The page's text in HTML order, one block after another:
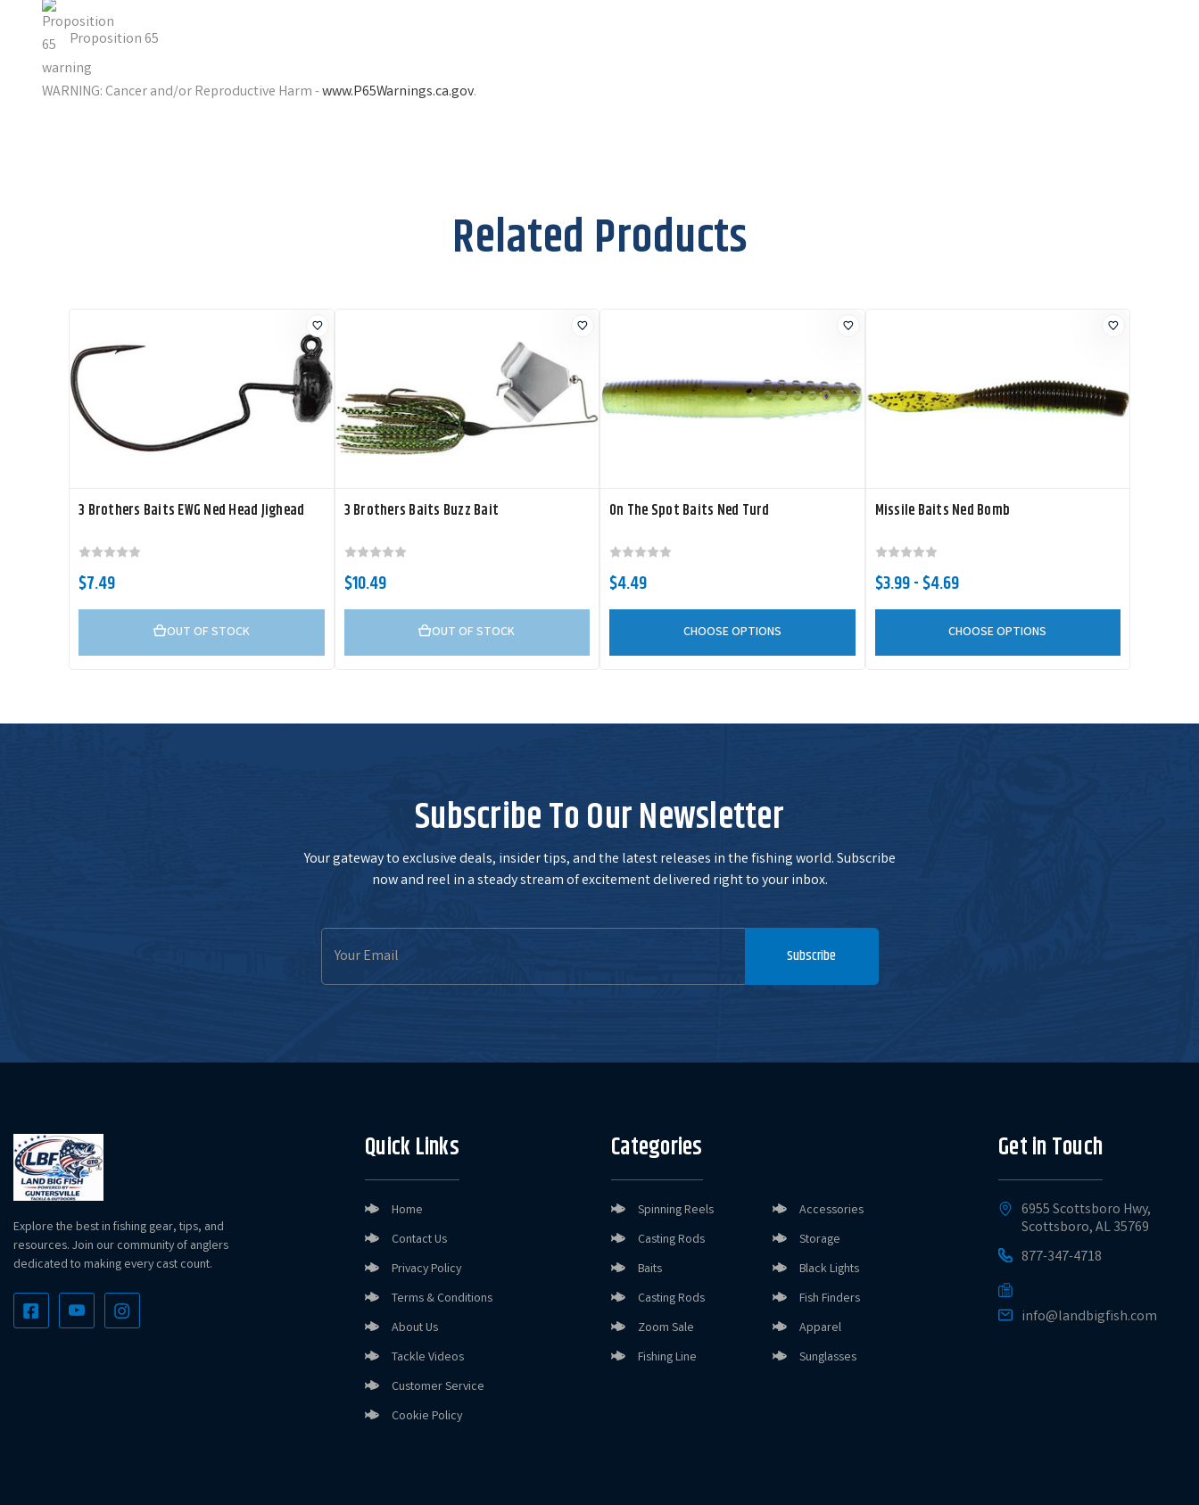
Proposition 65
WARNING: Cancer and/or Reproductive Harm -www.P65Warnings.ca.gov.
Related Products
3 Brothers Baits EWG Ned Head Jighead
$7.49
OUT OF STOCK
3 Brothers Baits Buzz Bait
$10.49
OUT OF STOCK
On The Spot Baits Ned Turd
$4.49
CHOOSE OPTIONS
Missile Baits Ned Bomb
$3.99 - $4.69
CHOOSE OPTIONS
Subscribe To Our Newsletter
Your gateway to exclusive deals, insider tips, and the latest releases in the fishing world. Subscribe
now and reel in a steady stream of excitement delivered right to your inbox.
Email
Address
Subscribe
Explore the best in fishing gear, tips, and
resources. Join our community of anglers
dedicated to making every cast count.
Quick Links
Home
Contact Us
Privacy Policy
Terms & Conditions
About Us
Tackle Videos
Customer Service
Cookie Policy
Categories
Spinning Reels
Casting Rods
Baits
Casting Rods
Zoom Sale
Fishing Line
Accessories
Storage
Black Lights
Fish Finders
Apparel
Sunglasses
Get in Touch
6955 Scottsboro Hwy,
Scottsboro, AL 35769
877-347-4718
info@landbigfish.com